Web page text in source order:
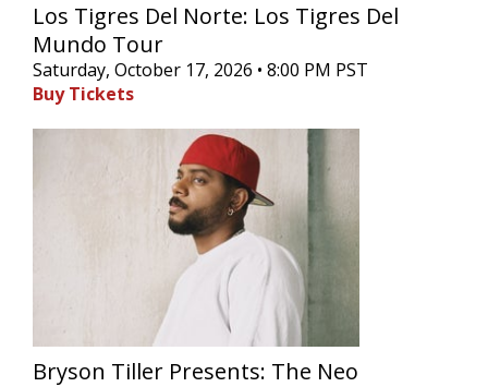
Los Tigres Del Norte: Los Tigres Del
Mundo Tour
Saturday, October 17, 2026 • 8:00 PM PST
Buy Tickets
Bryson Tiller Presents: The Neo